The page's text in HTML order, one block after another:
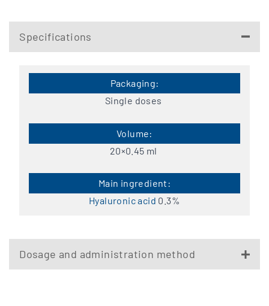
Specifications
Single doses
20×0.45 ml
Hyaluronic acid 0.3%
Dosage and administration method